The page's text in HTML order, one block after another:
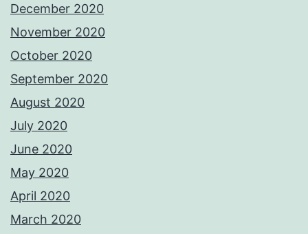
December 2020
November 2020
October 2020
September 2020
August 2020
July 2020
June 2020
May 2020
April 2020
March 2020